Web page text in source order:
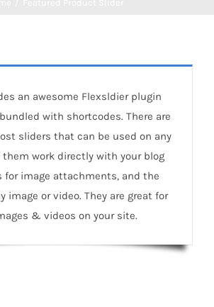
an awesome Flexsldier plugin
with shortcodes. There are
sliders that can be used on any
them work directly with your blog
for image attachments, and the
image or video. They are great for
& videos on your site.